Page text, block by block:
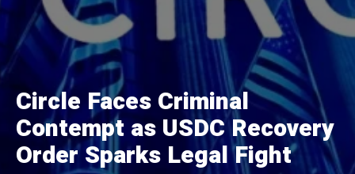
Circle Faces Criminal
Contempt as USDC Recovery
Order Sparks Legal Fight